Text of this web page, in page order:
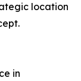
location
in